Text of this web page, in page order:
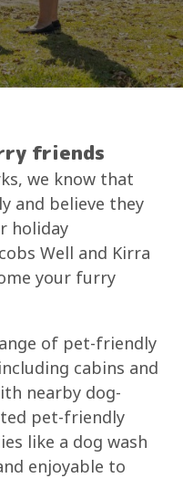
friends
we know that
and believe they
holiday
Well and Kirra
your furry
of pet-friendly
cabins and
nearby dog-
pet-friendly
like a dog wash
enjoyable to